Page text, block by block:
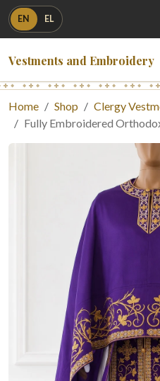
EN EL
Vestments and Embroidery
Home Shop
Clergy
Fully Embroidered